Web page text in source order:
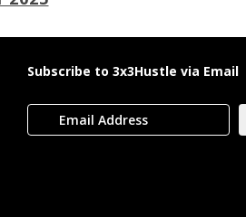
Subscribe to 3x3Hustle via Email